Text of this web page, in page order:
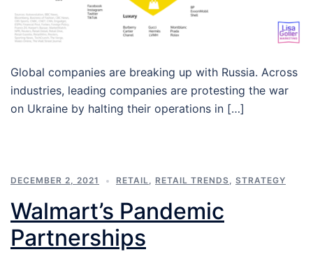
Global companies are breaking up with Russia. Across
industries, leading companies are protesting the war
on Ukraine by halting their operations in […]
DECEMBER 2, 2021 RETAIL, RETAIL TRENDS, STRATEGY
Walmart’s Pandemic
Partnerships